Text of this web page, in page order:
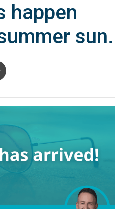
happen
sun.